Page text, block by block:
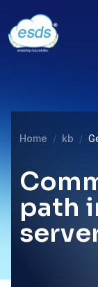
Home kb
path